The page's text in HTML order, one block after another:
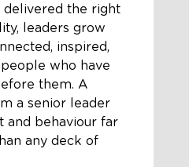
delivered the right
leaders grow
inspired,
who have
them. A
a senior leader
and behaviour far
any deck of